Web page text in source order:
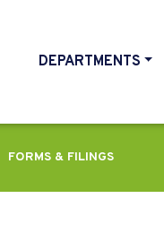
DEPARTMENTS
FORMS & FILINGS